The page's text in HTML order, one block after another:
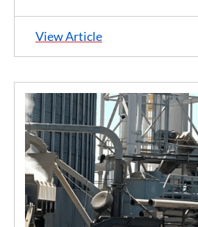
View Article